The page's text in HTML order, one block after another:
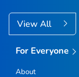
View All
For Everyone
About